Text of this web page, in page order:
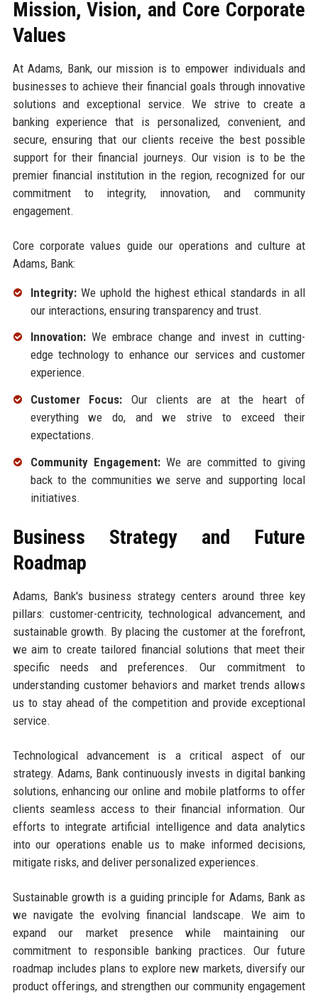
Mission, Vision, and Core Corporate
Values
At Adams, Bank, our mission is to empower individuals and
businesses to achieve their financial goals through innovative
solutions and exceptional service. We strive to create a
banking experience that is personalized, convenient, and
secure, ensuring that our clients receive the best possible
support for their financial journeys. Our vision is to be the
premier financial institution in the region, recognized for our
commitment to integrity, innovation, and community
engagement.
Core corporate values guide our operations and culture at
Adams, Bank:
Integrity:We uphold the highest ethical standards in all
our interactions, ensuring transparency and trust.
Innovation:We embrace change and invest in cutting-
edge technology to enhance our services and customer
experience.
Customer Focus: Our clients are at the heart of
everything we do, and we strive to exceed their
expectations.
Community Engagement:We are committed to giving
back to the communities we serve and supporting local
initiatives.
Business Strategy and Future
Roadmap
Adams, Bank's business strategy centers around three key
pillars: customer-centricity, technological advancement, and
sustainable growth. By placing the customer at the forefront,
we aim to create tailored financial solutions that meet their
specific needs and preferences. Our commitment to
understanding customer behaviors and market trends allows
us to stay ahead of the competition and provide exceptional
service.
Technological advancement is a critical aspect of our
strategy. Adams, Bank continuously invests in digital banking
solutions, enhancing our online and mobile platforms to offer
clients seamless access to their financial information. Our
efforts to integrate artificial intelligence and data analytics
into our operations enable us to make informed decisions,
mitigate risks, and deliver personalized experiences.
Sustainable growth is a guiding principle for Adams, Bank as
we navigate the evolving financial landscape. We aim to
expand our market presence while maintaining our
commitment to responsible banking practices. Our future
roadmap includes plans to explore new markets, diversify our
product offerings, and strengthen our community engagement